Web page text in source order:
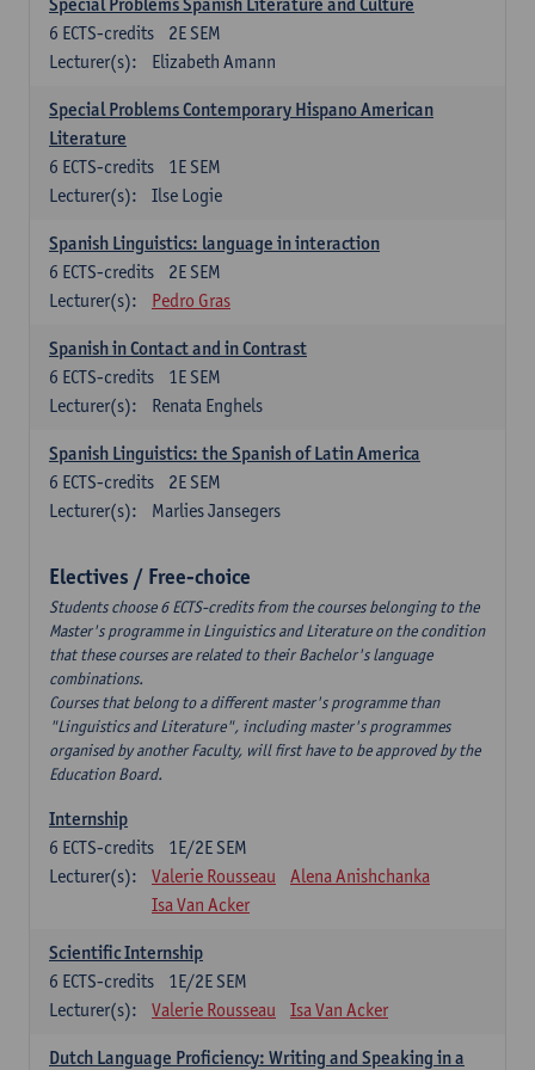
2E SEM
6 ECTS-credits
Lecturer(s):
Elizabeth Amann
Special Problems Contemporary Hispano American
Literature
1E SEM
6 ECTS-credits
Lecturer(s):
Ilse Logie
Spanish Linguistics: language in interaction
2E SEM
6 ECTS-credits
Lecturer(s):
Pedro Gras
Spanish in Contact and in Contrast
1E SEM
6 ECTS-credits
Lecturer(s):
Renata Enghels
Spanish Linguistics: the Spanish of Latin America
2E SEM
6 ECTS-credits
Lecturer(s):
Marlies Jansegers
Electives / Free-choice
Students choose 6 ECTS-credits from the courses belonging to the
Master's programme in Linguistics and Literature on the condition
that these courses are related to their Bachelor's language
combinations.
Courses that belong to a different master's programme than
"Linguistics and Literature", including master's programmes
organised by another Faculty, will first have to be approved by the
Education Board.
Internship
1E/2E SEM
6 ECTS-credits
Lecturer(s):
Valerie Rousseau
Alena Anishchanka
Isa Van Acker
Scientific Internship
1E/2E SEM
6 ECTS-credits
Lecturer(s):
Valerie Rousseau Isa Van Acker
Dutch Language Proficiency: Writing and Speaking in a